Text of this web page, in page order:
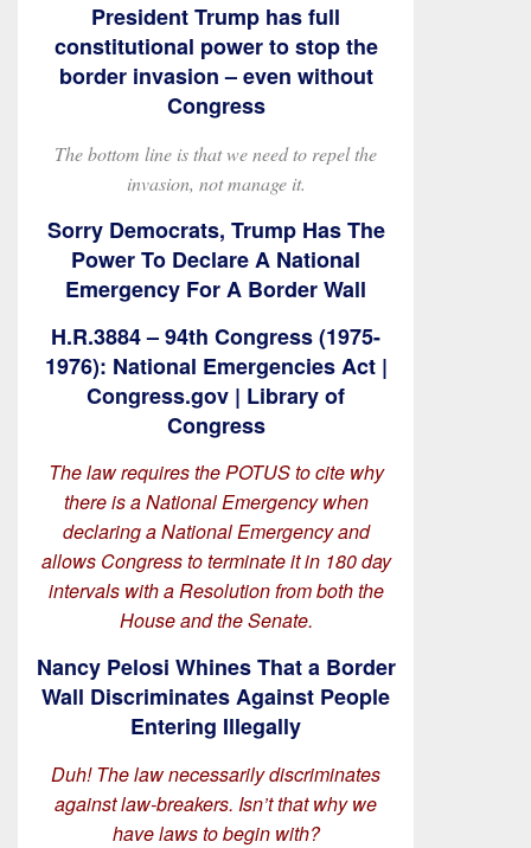
President Trump has full
constitutional power to stop the
border invasion – even without
Congress
The bottom line is that we need to repel the
invasion, not manage it.
Sorry Democrats, Trump Has The
Power To Declare A National
Emergency For A Border Wall
H.R.3884 – 94th Congress (1975-
1976): National Emergencies Act |
Congress.gov | Library of
Congress
The law requires the POTUS to cite why
there is a National Emergency when
declaring a National Emergency and
allows Congress to terminate it in 180 day
intervals with a Resolution from both the
House and the Senate.
Nancy Pelosi Whines That a Border
Wall Discriminates Against People
Entering Illegally
Duh! The law necessarily discriminates
against law-breakers. Isn’t that why we
have laws to begin with?